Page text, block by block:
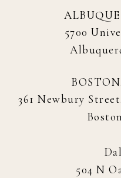
5700
361 Newbury
504 N